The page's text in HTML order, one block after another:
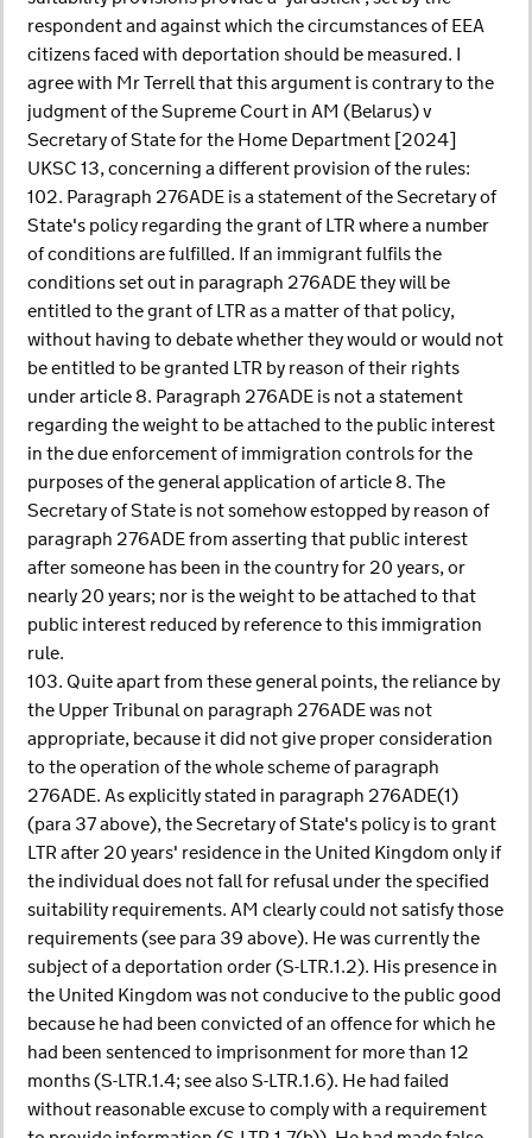
respondent and against which the circumstances of EEA
citizens faced with deportation should be measured. I
agree with Mr Terrell that this argument is contrary to the
judgment of the Supreme Court in AM (Belarus) v
Secretary of State for the Home Department [2024]
UKSC 13, concerning a different provision of the rules:
102. Paragraph 276ADE is a statement of the Secretary of
State's policy regarding the grant of LTR where a number
of conditions are fulfilled. If an immigrant fulfils the
conditions set out in paragraph 276ADE they will be
entitled to the grant of LTR as a matter of that policy,
without having to debate whether they would or would not
be entitled to be granted LTR by reason of their rights
under article 8. Paragraph 276ADE is not a statement
regarding the weight to be attached to the public interest
in the due enforcement of immigration controls for the
purposes of the general application of article 8. The
Secretary of State is not somehow estopped by reason of
paragraph 276ADE from asserting that public interest
after someone has been in the country for 20 years, or
nearly 20 years; nor is the weight to be attached to that
public interest reduced by reference to this immigration
rule.
103. Quite apart from these general points, the reliance by
the Upper Tribunal on paragraph 276ADE was not
appropriate, because it did not give proper consideration
to the operation of the whole scheme of paragraph
276ADE. As explicitly stated in paragraph 276ADE(1)
(para 37 above), the Secretary of State's policy is to grant
LTR after 20 years' residence in the United Kingdom only if
the individual does not fall for refusal under the specified
suitability requirements. AM clearly could not satisfy those
requirements (see para 39 above). He was currently the
subject of a deportation order (S-LTR.1.2). His presence in
the United Kingdom was not conducive to the public good
because he had been convicted of an offence for which he
had been sentenced to imprisonment for more than 12
months (S-LTR.1.4; see also S-LTR.1.6). He had failed
without reasonable excuse to comply with a requirement